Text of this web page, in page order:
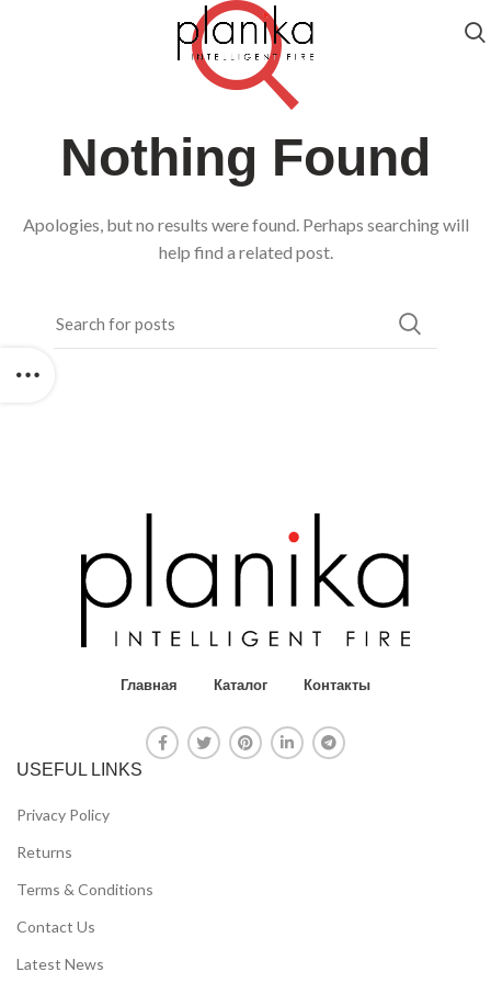
Nothing Found
Apologies, but no results were found. Perhaps searching will
help find a related post.
Главная Каталог Контакты
USEFUL LINKS
Privacy Policy
Returns
Terms & Conditions
Contact Us
Latest News